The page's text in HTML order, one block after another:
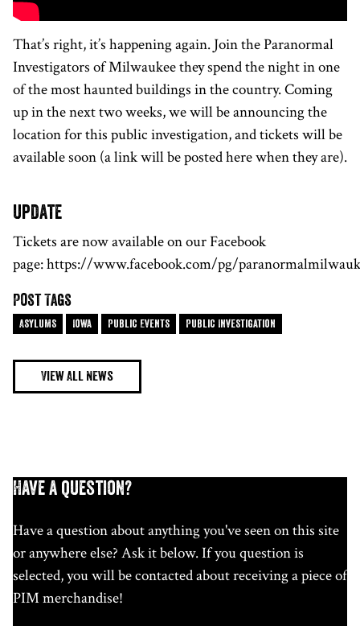
That’s right, it’s happening again. Join the Paranormal
Investigators of Milwaukee they spend the night in one
of the most haunted buildings in the country. Coming
up in the next two weeks, we will be announcing the
location for this public investigation, and tickets will be
available soon (a link will be posted here when they are).
update
Tickets are now available on our Facebook
page: https://www.facebook.com/pg/
Post Tags
Asylums Iowa Public Events Public Investigation
View All News
Have a question?
Have a question about anything you've seen on this site
or anywhere else? Ask it below. If you question is
selected, you will be contacted about receiving a piece of
PIM merchandise!